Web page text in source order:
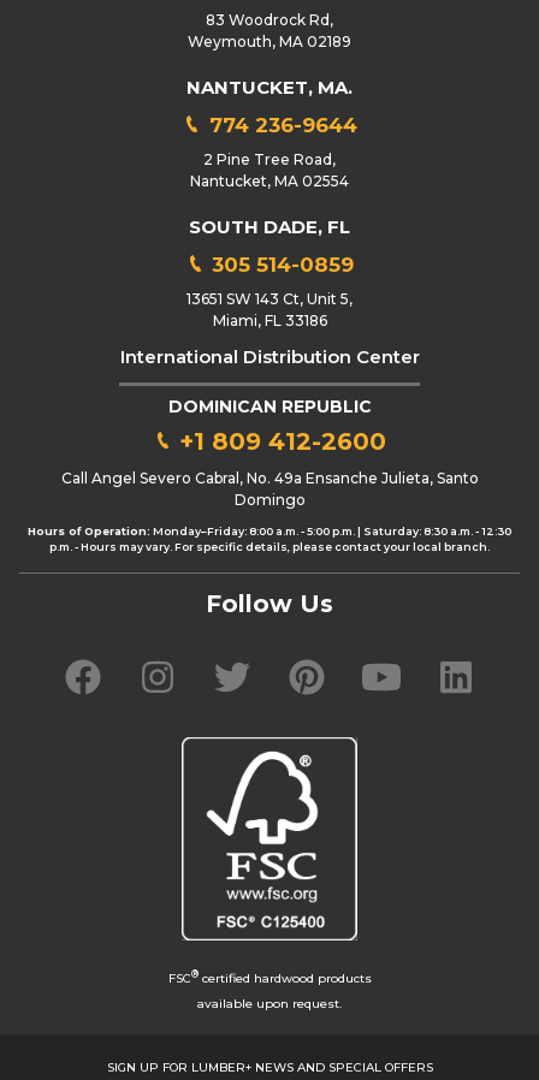
83 Woodrock Rd,
Weymouth, MA 02189
NANTUCKET, MA.
774 236-9644
2 Pine Tree Road,
Nantucket, MA 02554
SOUTH DADE, FL
305 514-0859
13651 SW 143 Ct, Unit 5,
Miami, FL 33186
International Distribution Center
DOMINICAN REPUBLIC
+1 809 412-2600
Call Angel Severo Cabral, No. 49a Ensanche Julieta, Santo
Domingo
Hours of Operation: Monday–Friday: 8:00 a.m. - 5:00 p.m. | Saturday: 8:30 a.m. - 12:30
p.m. - Hours may vary. For specific details, please contact your local branch.
Follow Us
FSC®certified hardwood products
available upon request.
SIGN UP FOR LUMBER+ NEWS AND SPECIAL OFFERS